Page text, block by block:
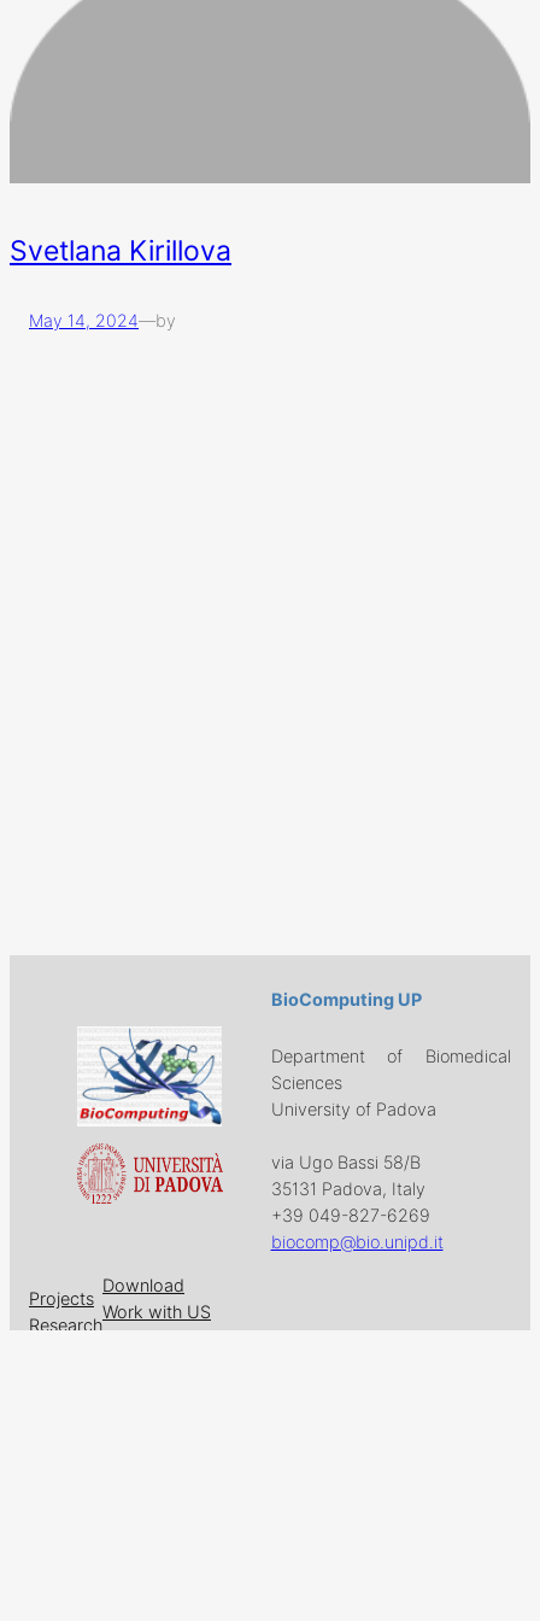
Svetlana Kirillova
May 14, 2024—by
BioComputing UP
Department of Biomedical
Sciences
University of Padova
via Ugo Bassi 58/B
35131 Padova, Italy
+39 049-827-6269
biocomp@bio.unipd.it
Projects
Research
Download
Work with US